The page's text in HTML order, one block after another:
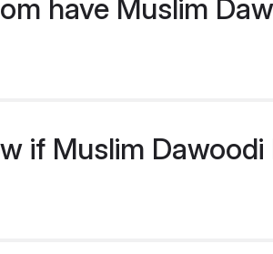
have Muslim
if Muslim